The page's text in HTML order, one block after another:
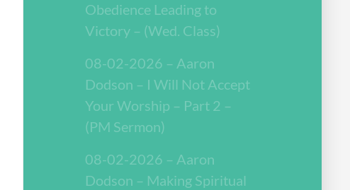
Obedience Leading to
Victory – (Wed. Class)
08-02-2026 – Aaron
Dodson – I Will Not Accept
Your Worship – Part 2 –
(PM Sermon)
08-02-2026 – Aaron
Dodson – Making Spiritual